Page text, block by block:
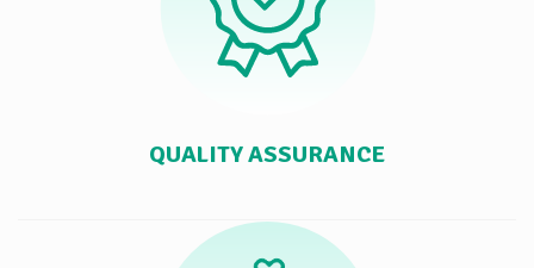
QUALITY ASSURANCE